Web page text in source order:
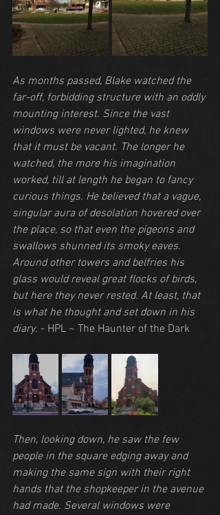
As months passed, Blake watched the
far-off, forbidding structure with an oddly
mounting interest. Since the vast
windows were never lighted, he knew
that it must be vacant. The longer he
watched, the more his imagination
worked, till at length he began to fancy
curious things. He believed that a vague,
singular aura of desolation hovered over
the place, so that even the pigeons and
swallows shunned its smoky eaves.
Around other towers and belfries his
glass would reveal great flocks of birds,
but here they never rested. At least, that
is what he thought and set down in his
diary. - HPL ~ The Haunter of the Dark
Then, looking down, he saw the few
people in the square edging away and
making the same sign with their right
hands that the shopkeeper in the avenue
had made. Several windows were